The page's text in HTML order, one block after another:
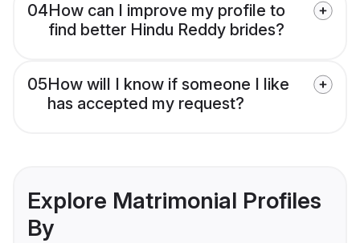
04How can I improve my profile to
find better Hindu Reddy brides?
05How will I know if someone I like
has accepted my request?
Explore Matrimonial Profiles
By